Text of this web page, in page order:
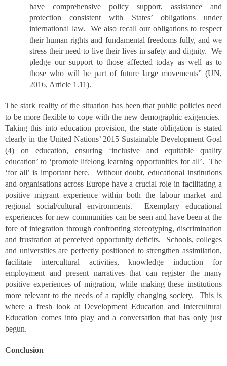
have comprehensive policy support, assistance and
protection consistent with States’ obligations under
international law. We also recall our obligations to respect
their human rights and fundamental freedoms fully, and we
stress their need to live their lives in safety and dignity. We
pledge our support to those affected today as well as to
those who will be part of future large movements” (UN,
2016, Article 1.11).
The stark reality of the situation has been that public policies need
to be more flexible to cope with the new demographic exigencies.
Taking this into education provision, the state obligation is stated
clearly in the United Nations’ 2015 Sustainable Development Goal
(4) on education, ensuring ‘inclusive and equitable quality
education’ to ‘promote lifelong learning opportunities for all’. The
‘for all’ is important here. Without doubt, educational institutions
and organisations across Europe have a crucial role in facilitating a
positive migrant experience within both the labour market and
regional social/cultural environments. Exemplary educational
experiences for new communities can be seen and have been at the
fore of integration through confronting stereotyping, discrimination
and frustration at perceived opportunity deficits. Schools, colleges
and universities are perfectly positioned to strengthen assimilation,
facilitate intercultural activities, knowledge induction for
employment and present narratives that can register the many
positive experiences of migration, while making these institutions
more relevant to the needs of a rapidly changing society. This is
where a fresh look at Development Education and Intercultural
Education comes into play and a conversation that has only just
begun.
Conclusion